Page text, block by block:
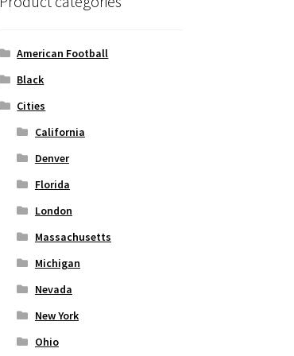
American Football
Black
Cities
California
Denver
Florida
London
Massachusetts
Michigan
Nevada
New York
Ohio